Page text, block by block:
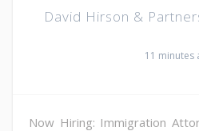
David Hirson &
11 minutes
Now Hiring: Immigration